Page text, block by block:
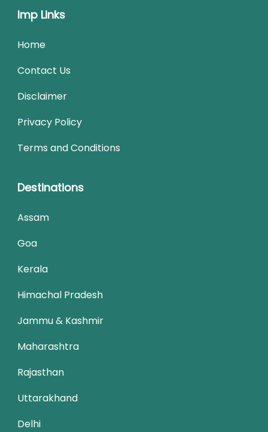
Imp Links
Home
Contact Us
Disclaimer
Privacy Policy
Terms and Conditions
Destinations
Assam
Goa
Kerala
Himachal Pradesh
Jammu & Kashmir
Maharashtra
Rajasthan
Uttarakhand
Delhi